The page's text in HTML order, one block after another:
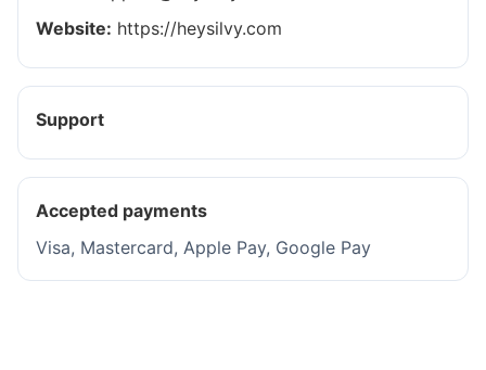
Website: https://heysilvy.com
Support
Accepted payments
Visa, Mastercard, Apple Pay, Google Pay